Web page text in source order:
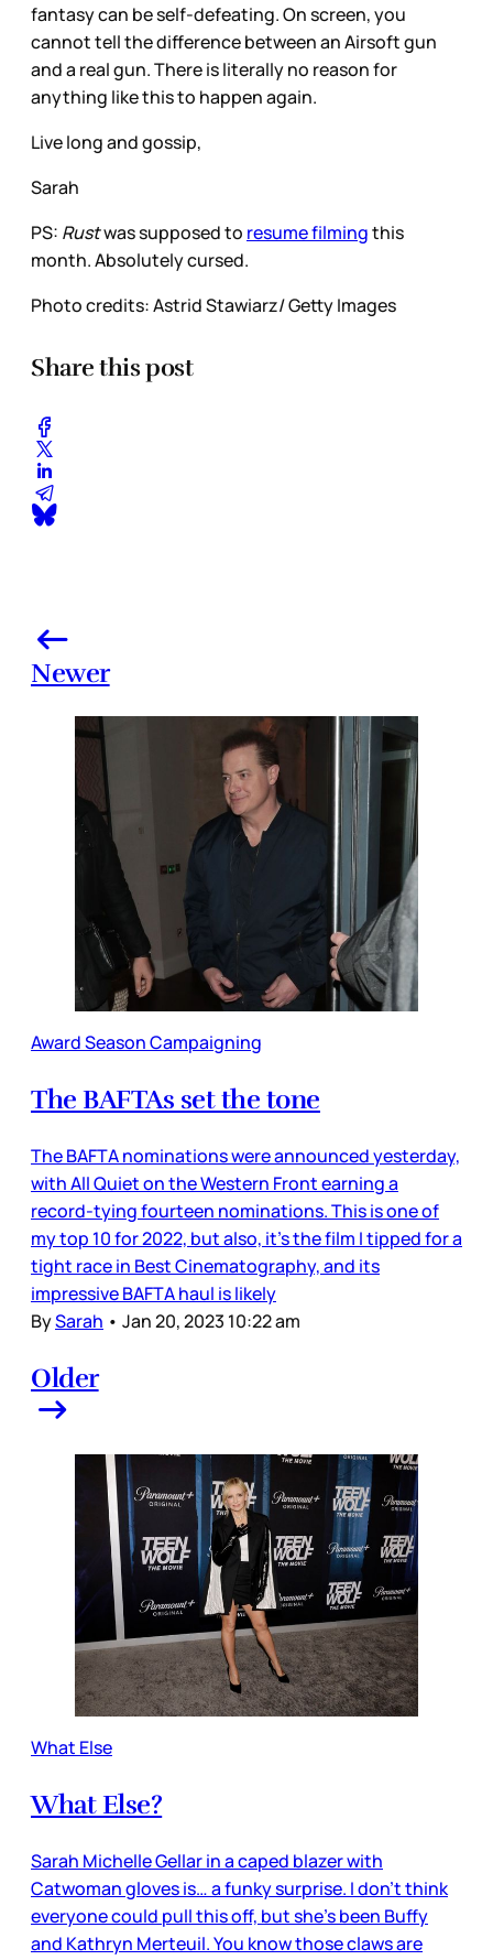
fantasy can be self-defeating. On screen, you
cannot tell the difference between an Airsoft gun
and a real gun. There is literally no reason for
anything like this to happen again.
Live long and gossip,
Sarah
PS: Rustwas supposed to resume filmingthis
month. Absolutely cursed.
Photo credits: Astrid Stawiarz/ Getty Images
Share this post
Newer
Award Season Campaigning
The BAFTAs set the tone
The BAFTA nominations were announced yesterday,
with All Quiet on the Western Front earning a
record-tying fourteen nominations. This is one of
my top 10 for 2022, but also, it’s the film I tipped for a
tight race in Best Cinematography, and its
impressive BAFTA haul is likely
BySarah • Jan 20, 2023 10:22 am
Older
What Else
What Else?
Sarah Michelle Gellar in a caped blazer with
Catwoman gloves is… a funky surprise. I don’t think
everyone could pull this off, but she’s been Buffy
and Kathryn Merteuil. You know those claws are